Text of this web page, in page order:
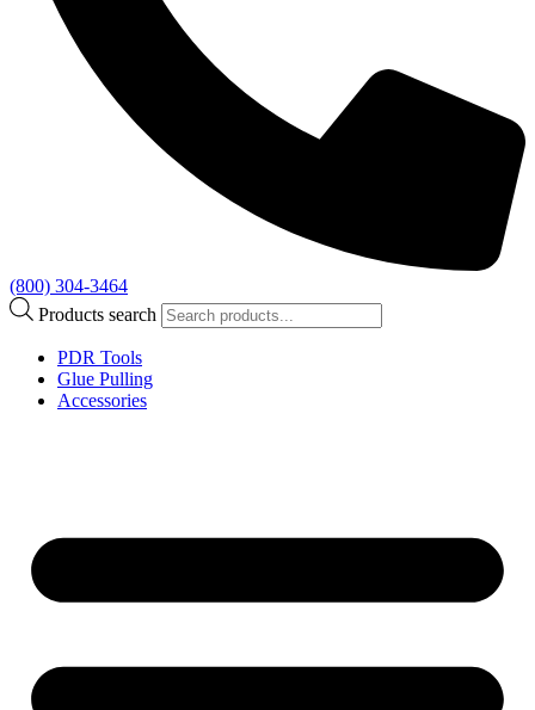
(800) 304-3464
Products search
PDR Tools
Glue Pulling
Accessories